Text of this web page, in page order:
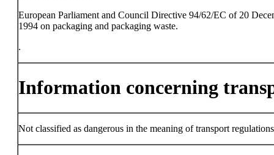
European Parliament and Council Directive 94/62/EC of 20
1994 on packaging and packaging waste.
.
Information concerning
Not classified as dangerous in the meaning of transport